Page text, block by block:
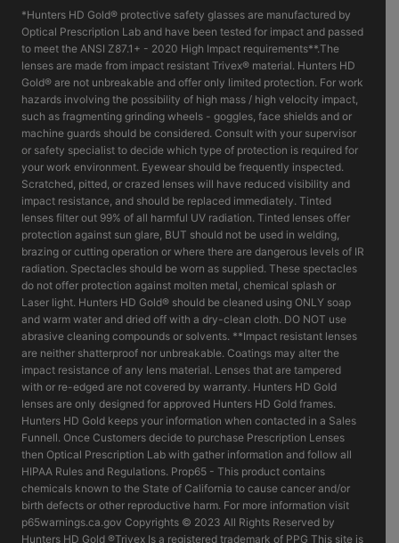
*Hunters HD Gold® protective safety glasses are manufactured by
Optical Prescription Lab and have been tested for impact and passed
to meet the ANSI Z87.1+ - 2020 High Impact requirements**.The
lenses are made from impact resistant Trivex® material. Hunters HD
Gold® are not unbreakable and offer only limited protection. For work
hazards involving the possibility of high mass / high velocity impact,
such as fragmenting grinding wheels - goggles, face shields and or
machine guards should be considered. Consult with your supervisor
or safety specialist to decide which type of protection is required for
your work environment. Eyewear should be frequently inspected.
Scratched, pitted, or crazed lenses will have reduced visibility and
impact resistance, and should be replaced immediately. Tinted
lenses filter out 99% of all harmful UV radiation. Tinted lenses offer
protection against sun glare, BUT should not be used in welding,
brazing or cutting operation or where there are dangerous levels of IR
radiation. Spectacles should be worn as supplied. These spectacles
do not offer protection against molten metal, chemical splash or
Laser light. Hunters HD Gold® should be cleaned using ONLY soap
and warm water and dried off with a dry-clean cloth. DO NOT use
abrasive cleaning compounds or solvents. **Impact resistant lenses
are neither shatterproof nor unbreakable. Coatings may alter the
impact resistance of any lens material. Lenses that are tampered
with or re-edged are not covered by warranty. Hunters HD Gold
lenses are only designed for approved Hunters HD Gold frames.
Hunters HD Gold keeps your information when contacted in a Sales
Funnell. Once Customers decide to purchase Prescription Lenses
then Optical Prescription Lab with gather information and follow all
HIPAA Rules and Regulations. Prop65 - This product contains
chemicals known to the State of California to cause cancer and/or
birth defects or other reproductive harm. For more information visit
p65warnings.ca.gov Copyrights © 2023 All Rights Reserved by
Hunters HD Gold ®Trivex Is a registered trademark of PPG This site is